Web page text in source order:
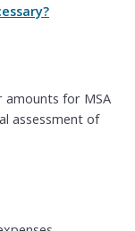
amounts for MSA
assessment of